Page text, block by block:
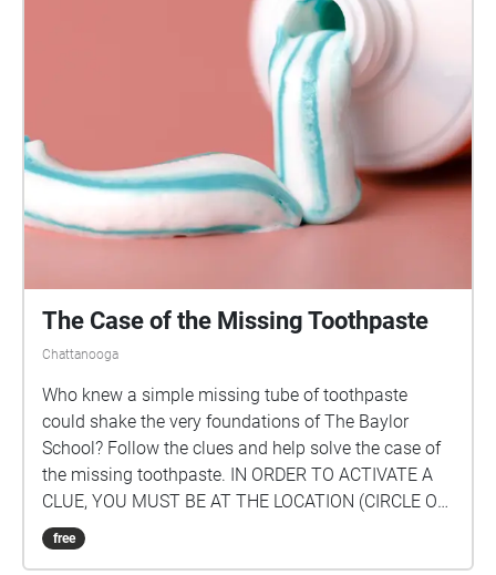
The Case of the Missing Toothpaste
Chattanooga
Who knew a simple missing tube of toothpaste
could shake the very foundations of The Baylor
School? Follow the clues and help solve the case of
the missing toothpaste. IN ORDER TO ACTIVATE A
CLUE, YOU MUST BE AT THE LOCATION (CIRCLE ON
THE MAP)! Once you enter the circle, you can hear
the clue for that location. FOLLOW THE CLUES IN
free